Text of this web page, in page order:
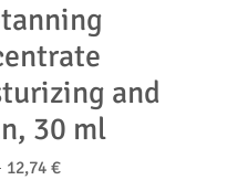
and
30 ml
Normaali
12,74 €Alehinta